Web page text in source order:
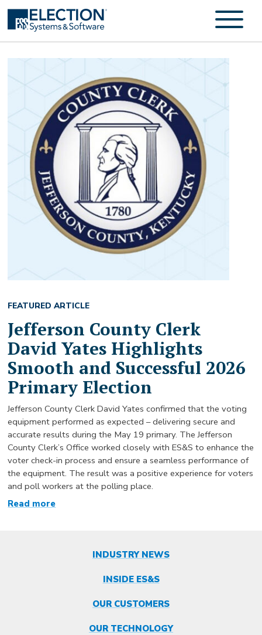
FEATURED ARTICLE
Jefferson County Clerk
David Yates Highlights
Smooth and Successful 2026
Primary Election
Jefferson County Clerk David Yates confirmed that the voting
equipment performed as expected – delivering secure and
accurate results during the May 19 primary. The Jefferson
County Clerk’s Office worked closely with ES&S to enhance the
voter check-in process and ensure a seamless performance of
the equipment. The result was a positive experience for voters
and poll workers at the polling place.
Read more
INDUSTRY NEWS
INSIDE ES&S
OUR CUSTOMERS
OUR TECHNOLOGY